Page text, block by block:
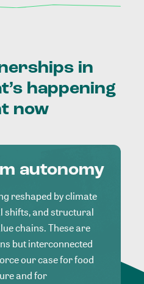
in
happening
now
autonomy
reshaped by climate
shifts, and structural
chains. These are
but interconnected
our case for food
and for